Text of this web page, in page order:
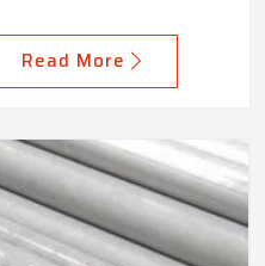
Read More